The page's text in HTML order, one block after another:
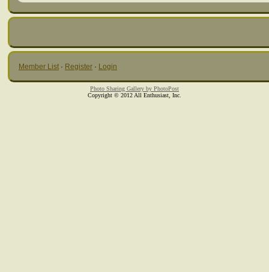
Member List · Register · Login
Photo Sharing Gallery by PhotoPost
Copyright © 2012 All Enthusiast, Inc.